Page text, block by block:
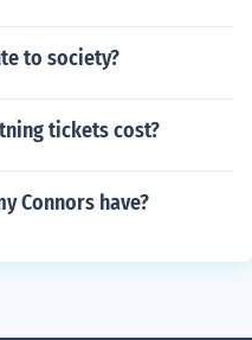
to society?
tickets cost?
Connors have?